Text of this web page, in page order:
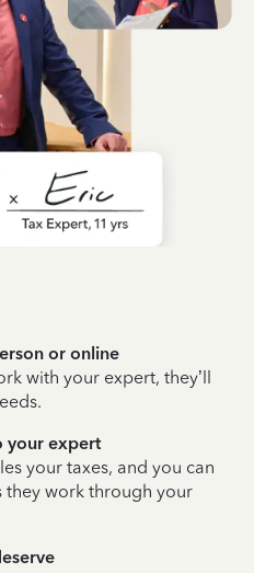
or online
with your expert, they’ll
your expert
your taxes, and you can
they work through your